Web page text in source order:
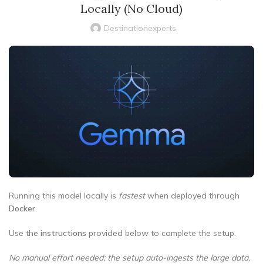
Locally (No Cloud)
Destinationexperts
Running this model locally is fastestwhen deployed through
Docker.
Use the instructions provided below to complete the setup.
No manual effort needed; the setup auto-ingests the large data.